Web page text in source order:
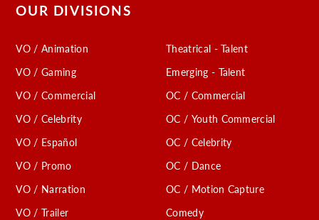
OUR DIVISIONS
VO / Animation
VO / Gaming
VO / Commercial
VO / Celebrity
VO / Español
VO / Promo
VO / Narration
VO / Trailer
Theatrical - Talent
Emerging - Talent
OC / Commercial
OC / Youth Commercial
OC / Celebrity
OC / Dance
OC / Motion Capture
Comedy